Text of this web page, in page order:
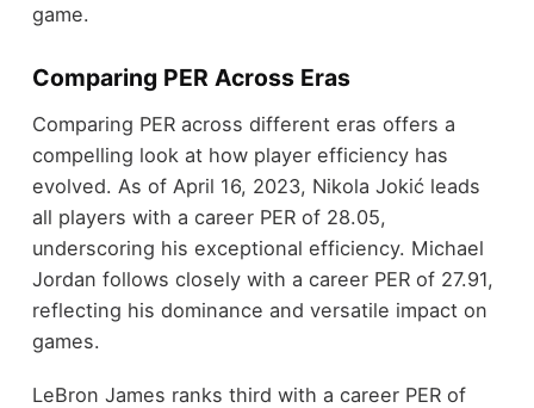
game.
Comparing PER Across Eras
Comparing PER across different eras offers a
compelling look at how player efficiency has
evolved. As of April 16, 2023, Nikola Jokić leads
all players with a career PER of 28.05,
underscoring his exceptional efficiency. Michael
Jordan follows closely with a career PER of 27.91,
reflecting his dominance and versatile impact on
games.
LeBron James ranks third with a career PER of